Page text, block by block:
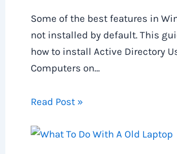
Some of the best features in
not installed by default. This
how to install Active Directory
Computers on…
Read Post »